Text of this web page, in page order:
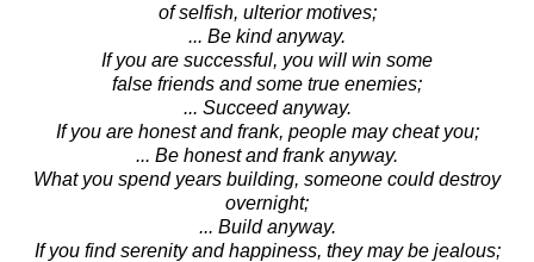
of selfish, ulterior motives;
... Be kind anyway.
If you are successful, you will win some
false friends and some true enemies;
... Succeed anyway.
If you are honest and frank, people may cheat you;
... Be honest and frank anyway.
What you spend years building, someone could destroy
overnight;
... Build anyway.
If you find serenity and happiness, they may be jealous;